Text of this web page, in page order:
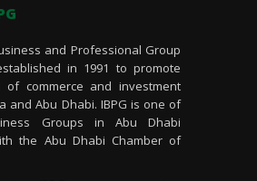
and Professional Group
in 1991 to promote
of commerce and investment
and Abu Dhabi. IBPG is one of
Groups in Abu Dhabi
the Abu Dhabi Chamber of